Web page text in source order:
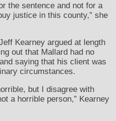
the sentence and not for a
justice in this county,” she
Kearney argued at length
out that Mallard had no
saying that his client was
circumstances.
but I disagree with
a horrible person,” Kearney